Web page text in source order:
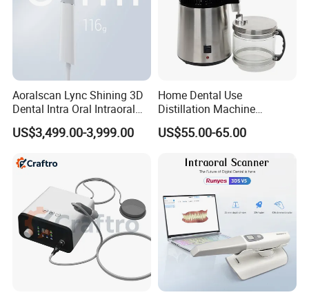
Aoralscan Lync Shining 3D
Dental Intra Oral Intraoral
Scanner 3D Intraorale
Dental Imaging Equipment
US$3,499.00-3,999.00
Home Dental Use
Distillation Machine
Portable Automatic Electric
Distiller Water
US$55.00-65.00